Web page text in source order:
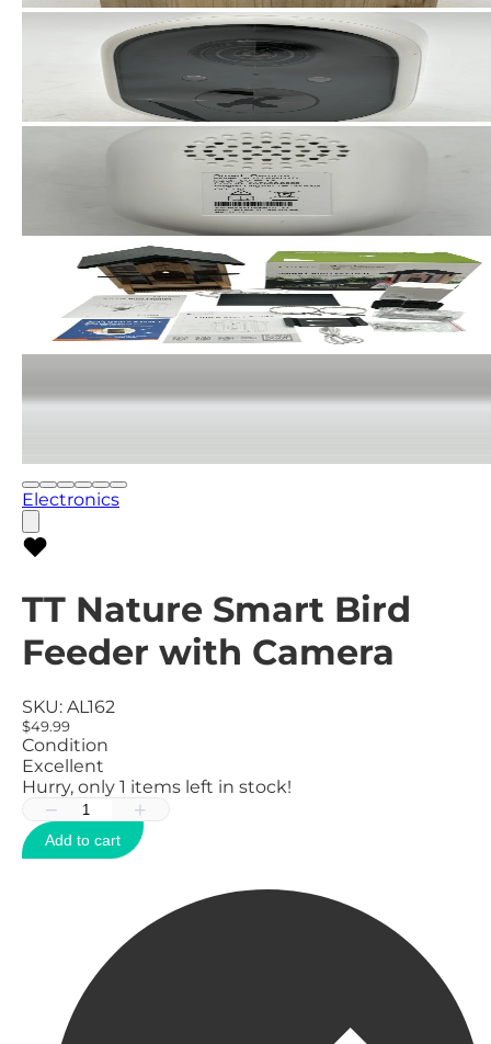
Electronics
TT Nature Smart Bird
Feeder with Camera
SKU: AL162
$49.99
Condition
Excellent
Hurry, only 1 items left in stock!
− +
Add to cart